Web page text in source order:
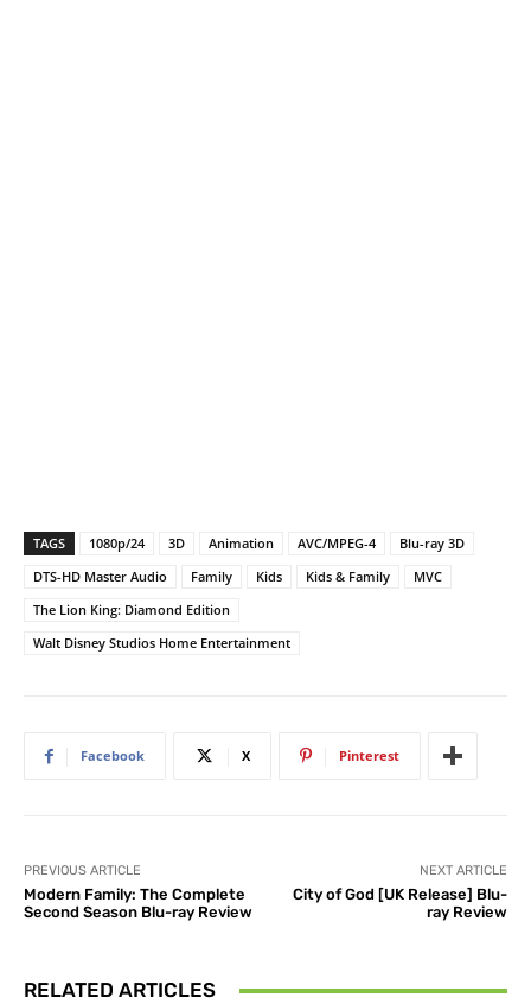
TAGS 1080p/24 3D Animation AVC/MPEG-4
Blu-ray 3D
DTS-HD Master Audio
Family Kids Kids & Family
MVC
The Lion King: Diamond Edition
Walt Disney Studios Home Entertainment
Facebook X Pinterest
PREVIOUS ARTICLE
Modern Family: The Complete
Second Season Blu-ray Review
NEXT ARTICLE
City of God [UK Release] Blu-
ray Review
RELATED ARTICLES